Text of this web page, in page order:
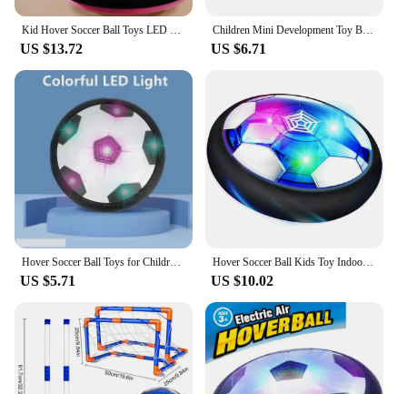
Kid Hover Soccer Ball Toys LED Light Music Rechargeable Floating Football Indoor Outdoor Sports Toy Baby Social Interaction Toys
US $13.72
Children Mini Development Toy Ball Toys Hovering Multi-surface Indoor Gliding Air Suspended Football Football Floating Football
US $6.71
Hover Soccer Ball Toys for Children Electric Floating Football with LED Light Music Soccer Ball Sport Toys for Kids Outdoor Game
US $5.71
Hover Soccer Ball Kids Toy Indoor Floating Football with LED Light and Safe Bumper, Chritmas Gifts for Age 3+ Years Old Boys Gir
US $10.02